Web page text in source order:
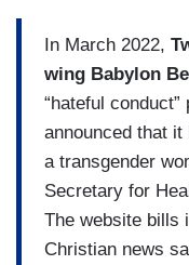
In March 2022,
wing Babylon
“hateful
announced that
a transgender
Secretary for
The website bills
Christian news